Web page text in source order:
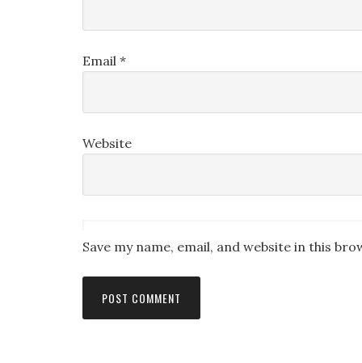
Email *
Website
Save my name, email, and website in this